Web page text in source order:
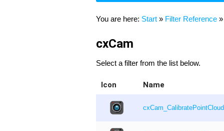
You are here: Start » Filter Reference »
cxCam
Select a filter from the list below.
Icon Name
cxCam_CalibratePointCloud